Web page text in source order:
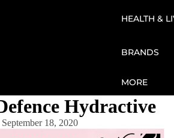
HEALTH &
BRANDS
MORE
Hydractive
September 18, 2020